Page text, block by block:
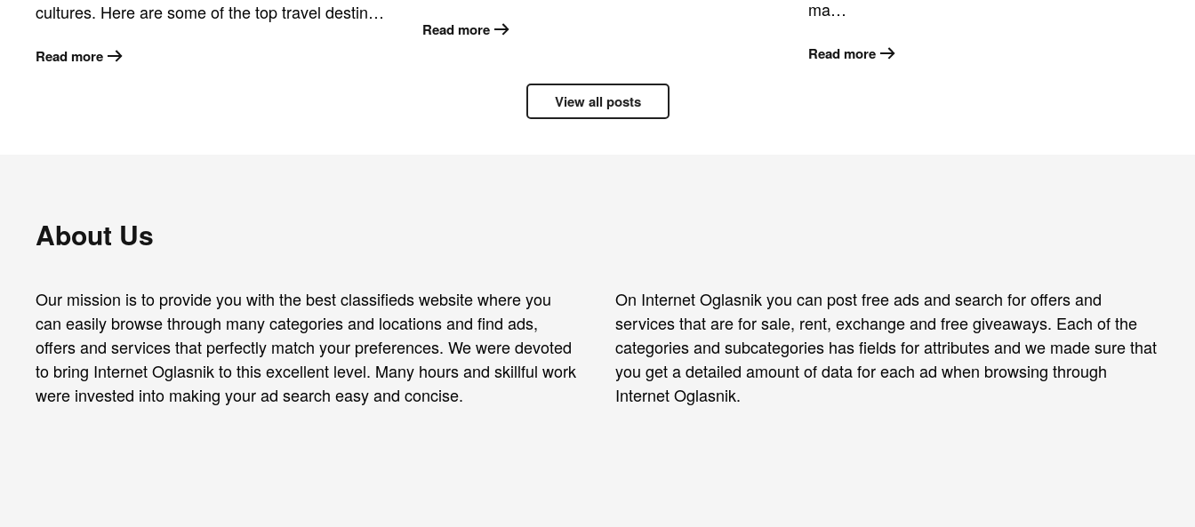
cultures. Here are some of the top travel destin…
Read more
Read more
ma…
Read more
View all posts
About Us
Our mission is to provide you with the best classifieds website where you
can easily browse through many categories and locations and find ads,
offers and services that perfectly match your preferences. We were devoted
to bring Internet Oglasnik to this excellent level. Many hours and skillful work
were invested into making your ad search easy and concise.
On Internet Oglasnik you can post free ads and search for offers and
services that are for sale, rent, exchange and free giveaways. Each of the
categories and subcategories has fields for attributes and we made sure that
you get a detailed amount of data for each ad when browsing through
Internet Oglasnik.